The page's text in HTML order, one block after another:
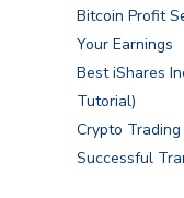
Bitcoin Profit
Your Earnings
Best iShares
Tutorial)
Crypto
Successful